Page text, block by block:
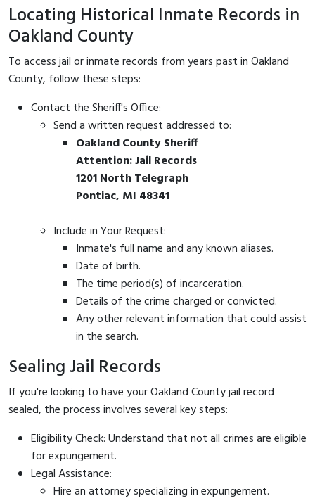
Locating Historical Inmate Records in
Oakland County
To access jail or inmate records from years past in Oakland
County, follow these steps:
Contact the Sheriff's Office:
Send a written request addressed to:
Oakland County Sheriff
Attention: Jail Records
1201 North Telegraph
Pontiac, MI 48341
Include in Your Request:
Inmate's full name and any known aliases.
Date of birth.
The time period(s) of incarceration.
Details of the crime charged or convicted.
Any other relevant information that could assist
in the search.
Sealing Jail Records
If you're looking to have your Oakland County jail record
sealed, the process involves several key steps:
Eligibility Check: Understand that not all crimes are eligible
for expungement.
Legal Assistance:
Hire an attorney specializing in expungement.